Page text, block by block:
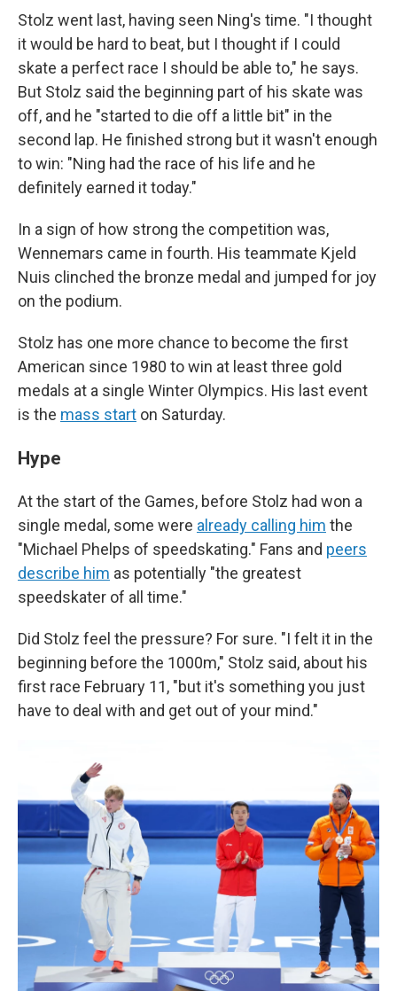
Stolz went last, having seen Ning's time. "I thought
it would be hard to beat, but I thought if I could
skate a perfect race I should be able to," he says.
But Stolz said the beginning part of his skate was
off, and he "started to die off a little bit" in the
second lap. He finished strong but it wasn't enough
to win: "Ning had the race of his life and he
definitely earned it today."
In a sign of how strong the competition was,
Wennemars came in fourth. His teammate Kjeld
Nuis clinched the bronze medal and jumped for joy
on the podium.
Stolz has one more chance to become the first
American since 1980 to win at least three gold
medals at a single Winter Olympics. His last event
is the mass start on Saturday.
Hype
At the start of the Games, before Stolz had won a
single medal, some were already calling him the
"Michael Phelps of speedskating." Fans and peers
describe him as potentially "the greatest
speedskater of all time."
Did Stolz feel the pressure? For sure. "I felt it in the
beginning before the 1000m," Stolz said, about his
first race February 11, "but it's something you just
have to deal with and get out of your mind."